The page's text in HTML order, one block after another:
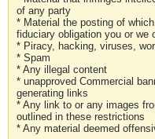
of any party
* Material the posting of
fiduciary obligation you or we
* Piracy, hacking, viruses,
* Spam
* Any illegal content
* unapproved Commercial
generating links
* Any link to or any images
outlined in these restrictions
* Any material deemed